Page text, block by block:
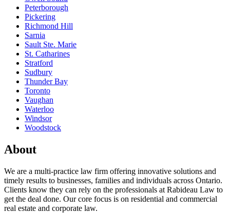
Peterborough
Pickering
Richmond Hill
Sarnia
Sault Ste. Marie
St. Catharines
Stratford
Sudbury
Thunder Bay
Toronto
Vaughan
Waterloo
Windsor
Woodstock
About
We are a multi-practice law firm offering innovative solutions and
timely results to businesses, families and individuals across Ontario.
Clients know they can rely on the professionals at Rabideau Law to
get the deal done. Our core focus is on residential and commercial
real estate and corporate law.